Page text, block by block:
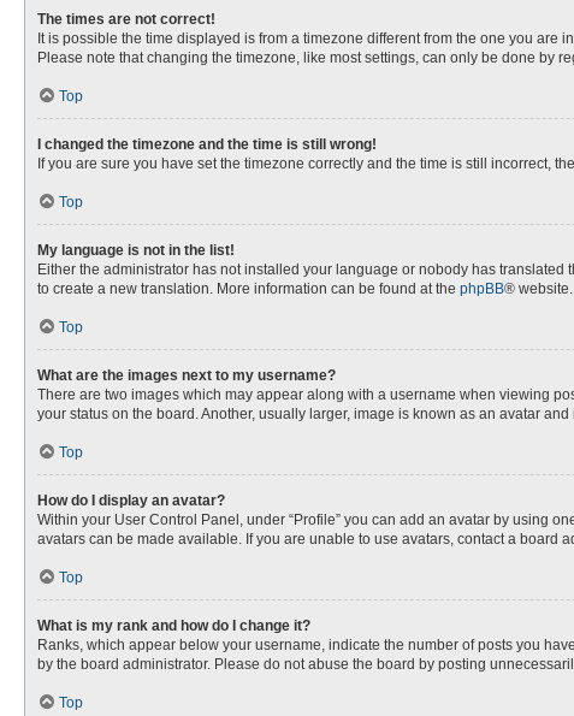
The times are not correct!
It is possible the time displayed is from a timezone different from the one you
Please note that changing the timezone, like most settings, can only be done by
Top
I changed the timezone and the time is still wrong!
If you are sure you have set the timezone correctly and the time is still incorrect,
Top
My language is not in the list!
Either the administrator has not installed your language or nobody has
to create a new translation. More information can be found at the phpBB® website.
Top
What are the images next to my username?
There are two images which may appear along with a username when viewing
your status on the board. Another, usually larger, image is known as an avatar
Top
How do I display an avatar?
Within your User Control Panel, under “Profile” you can add an avatar by using
avatars can be made available. If you are unable to use avatars, contact a board
Top
What is my rank and how do I change it?
Ranks, which appear below your username, indicate the number of posts you
by the board administrator. Please do not abuse the board by posting
Top